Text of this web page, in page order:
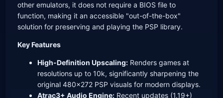
other emulators, it does not require a BIOS file to
function, making it an accessible "out-of-the-box"
solution for preserving and playing the PSP library.
Key Features
High-Definition Upscaling: Renders games at
resolutions up to 10k, significantly sharpening the
original 480x272 PSP visuals for modern displays.
Atrac3+ Audio Engine: Recent updates (1.19+)